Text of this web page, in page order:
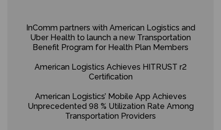
InComm partners with American Logistics and
Uber Health to launch a new Transportation
Benefit Program for Health Plan Members
American Logistics Achieves HITRUST r2
Certification
American Logistics’ Mobile App Achieves
Unprecedented 98 % Utilization Rate Among
Transportation Providers